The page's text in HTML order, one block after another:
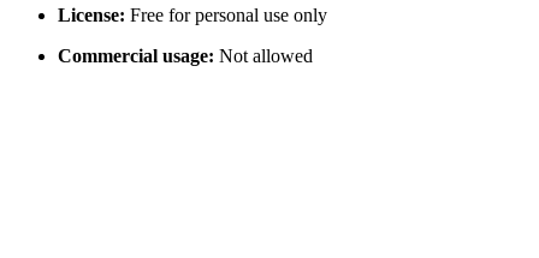
License: Free for personal use only
Commercial usage: Not allowed